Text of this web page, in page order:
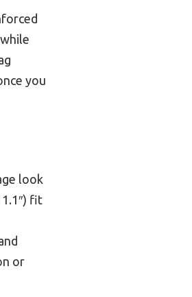
you
look
fit
or